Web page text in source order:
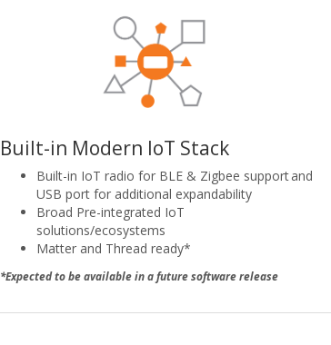
Built-in Modern IoT Stack
Built-in IoT radio for BLE & Zigbee support and
USB port for additional expandability
Broad Pre-integrated IoT
solutions/ecosystems
Matter and Thread ready*
*Expected to be available in a future software release